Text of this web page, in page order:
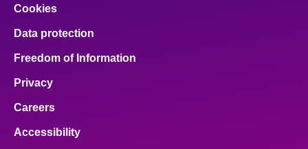
Cookies
Data protection
Freedom of Information
Privacy
Careers
Accessibility